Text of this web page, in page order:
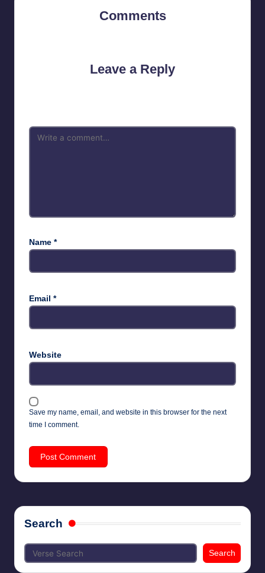
Comments
Leave a Reply
Name *
Email *
Website
Save my name, email, and website in this browser for the next
time I comment.
Search
Search